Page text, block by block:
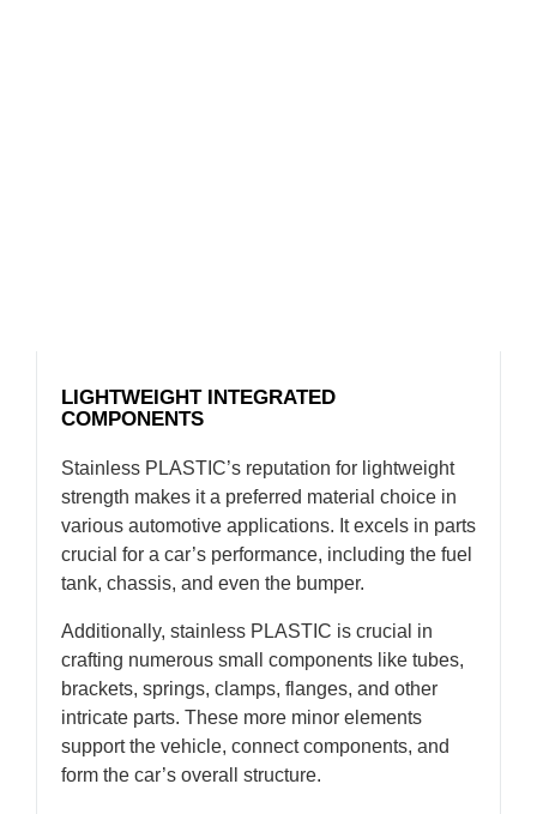
LIGHTWEIGHT INTEGRATED
COMPONENTS
Stainless PLASTIC’s reputation for lightweight
strength makes it a preferred material choice in
various automotive applications. It excels in parts
crucial for a car’s performance, including the fuel
tank, chassis, and even the bumper.
Additionally, stainless PLASTIC is crucial in
crafting numerous small components like tubes,
brackets, springs, clamps, flanges, and other
intricate parts. These more minor elements
support the vehicle, connect components, and
form the car’s overall structure.